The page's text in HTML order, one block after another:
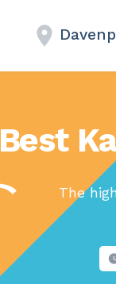
Best
The